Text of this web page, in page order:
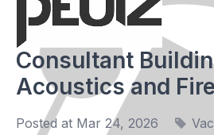
Consultant
Acoustics and
Posted at Mar 24, 2026